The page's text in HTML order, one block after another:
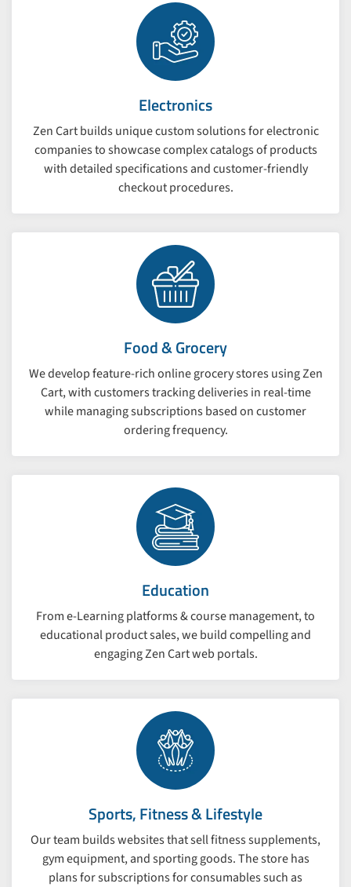
Electronics
Zen Cart builds unique custom solutions for electronic
companies to showcase complex catalogs of products
with detailed specifications and customer-friendly
checkout procedures.
Food & Grocery
We develop feature-rich online grocery stores using Zen
Cart, with customers tracking deliveries in real-time
while managing subscriptions based on customer
ordering frequency.
Education
From e-Learning platforms & course management, to
educational product sales, we build compelling and
engaging Zen Cart web portals.
Sports, Fitness & Lifestyle
Our team builds websites that sell fitness supplements,
gym equipment, and sporting goods. The store has
plans for subscriptions for consumables such as